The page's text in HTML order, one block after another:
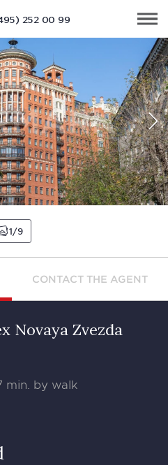
252 00 99
1 9
CONTACT THE AGENT
Novaya Zvezda
min. by walk